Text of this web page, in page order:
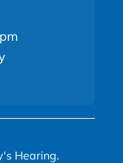
Hearing.